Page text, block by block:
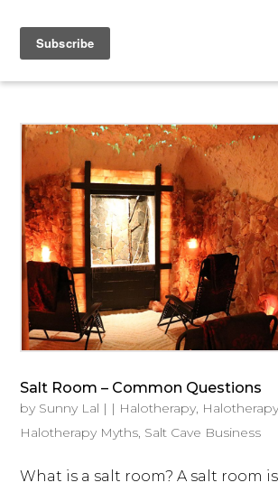
Salt Room – Common Questions
by Sunny Lal | | Halotherapy
Halotherapy Myths Salt Cave Business
What is a salt room? A salt room